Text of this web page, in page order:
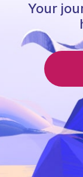
Your